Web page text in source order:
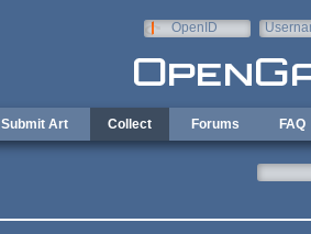
OpenID
Submit Art Collect Forums FAQ